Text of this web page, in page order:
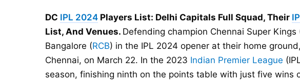
DC IPL 2024 Players List: Delhi Capitals Full Squad, Their
List, And Venues. Defending champion Chennai Super Kings
Bangalore (RCB) in the IPL 2024 opener at their home
Chennai, on March 22. In the 2023 Indian Premier League
season, finishing ninth on the points table with just five wins